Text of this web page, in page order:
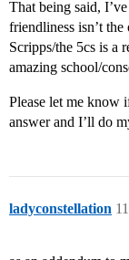
That being said,
friendliness isn’t
Scripps/the 5cs is a
amazing school/
Please let me know
answer and I’ll do
ladyconstellation 11